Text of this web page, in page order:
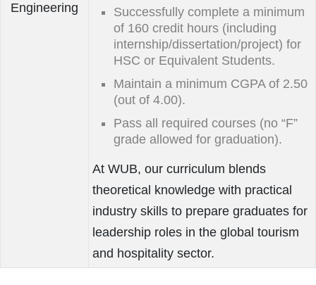
Engineering
Successfully complete a minimum
of 160 credit hours (including
internship/dissertation/project) for
HSC or Equivalent Students.
Maintain a minimum CGPA of 2.50
(out of 4.00).
Pass all required courses (no “F”
grade allowed for graduation).
At WUB, our curriculum blends
theoretical knowledge with practical
industry skills to prepare graduates for
leadership roles in the global tourism
and hospitality sector.